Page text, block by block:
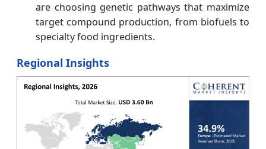
are choosing genetic pathways that maximize
target compound production, from biofuels to
specialty food ingredients.
Regional Insights